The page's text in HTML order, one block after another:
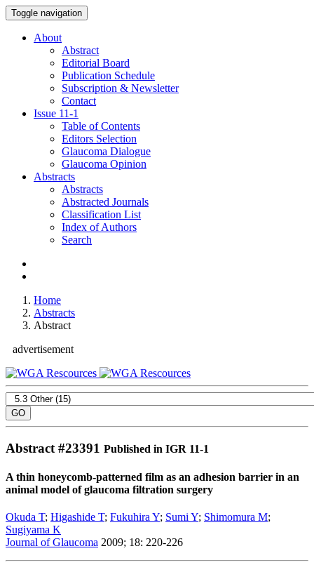
Toggle navigation
About
Abstract
Editorial Board
Publication Schedule
Subscription & Newsletter
Contact
Issue 11-1
Table of Contents
Editors Selection
Glaucoma Dialogue
Glaucoma Opinion
Abstracts
Abstracts
Abstracted Journals
Classification List
Index of Authors
Search
Home
Abstracts
Abstract
advertisement
Abstract #23391 Published in IGR 11-1
A thin honeycomb-patterned film as an adhesion barrier in an
animal model of glaucoma filtration surgery
Okuda T; Higashide T; Fukuhira Y; Sumi Y; Shimomura M;
Sugiyama K
Journal of Glaucoma 2009; 18: 220-226